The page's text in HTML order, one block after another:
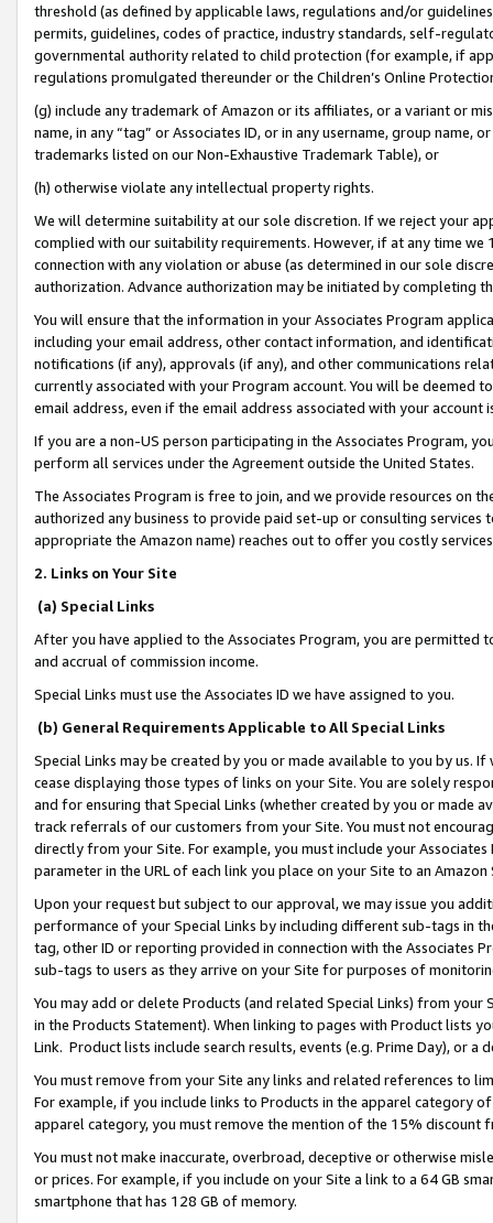
threshold (as defined by applicable laws, regulations and/or
permits, guidelines, codes of practice, industry standards, self-
governmental authority related to child protection (for example, if
regulations promulgated thereunder or the Children’s Online
(g) include any trademark of Amazon or its affiliates, or a variant or
name, in any “tag” or Associates ID, or in any username, group
trademarks listed on our Non-Exhaustive Trademark Table), or
(h) otherwise violate any intellectual property rights.
We will determine suitability at our sole discretion. If we reject your
complied with our suitability requirements. However, if at any time
connection with any violation or abuse (as determined in our sole
authorization. Advance authorization may be initiated by completing
You will ensure that the information in your Associates Program
including your email address, other contact information, and
notifications (if any), approvals (if any), and other communications
currently associated with your Program account. You will be deemed
email address, even if the email address associated with your account
If you are a non-US person participating in the Associates Program,
perform all services under the Agreement outside the United States.
The Associates Program is free to join, and we provide resources on
authorized any business to provide paid set-up or consulting
appropriate the Amazon name) reaches out to offer you costly
2. Links on Your Site
(a) Special Links
After you have applied to the Associates Program, you are permitted
and accrual of commission income.
Special Links must use the Associates ID we have assigned to you.
(b) General Requirements Applicable to All Special Links
Special Links may be created by you or made available to you by us.
cease displaying those types of links on your Site. You are solely
and for ensuring that Special Links (whether created by you or
track referrals of our customers from your Site. You must not
directly from your Site. For example, you must include your
parameter in the URL of each link you place on your Site to an
Upon your request but subject to our approval, we may issue you
performance of your Special Links by including different sub-tags in
tag, other ID or reporting provided in connection with the Associates
sub-tags to users as they arrive on your Site for purposes of
You may add or delete Products (and related Special Links) from
in the Products Statement). When linking to pages with Product lists
Link. Product lists include search results, events (e.g. Prime Day), or a
You must remove from your Site any links and related references to
For example, if you include links to Products in the apparel category
apparel category, you must remove the mention of the 15% discount
You must not make inaccurate, overbroad, deceptive or otherwise
or prices. For example, if you include on your Site a link to a 64 GB
smartphone that has 128 GB of memory.